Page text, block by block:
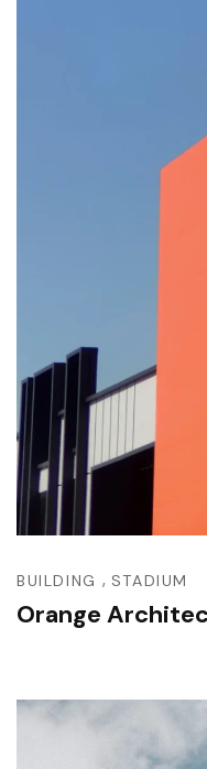
BUILDING , STADIUM
Orange